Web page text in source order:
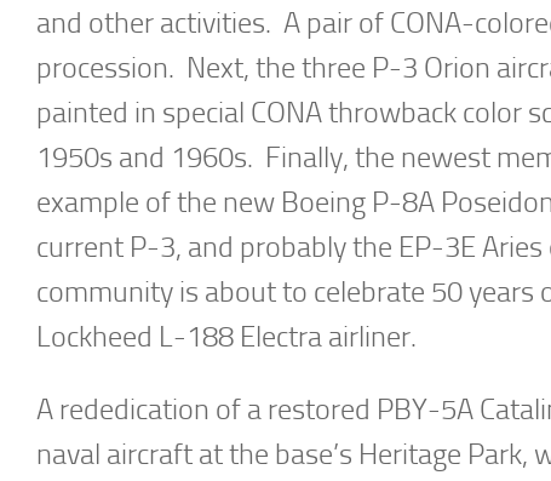
and other activities. A pair of CONA-
procession. Next, the three P-3 Orion
painted in special CONA throwback color
1950s and 1960s. Finally, the newest
example of the new Boeing P-8A
current P-3, and probably the EP-3E
community is about to celebrate 50 years
Lockheed L-188 Electra airliner.
A rededication of a restored PBY-5A
naval aircraft at the base’s Heritage